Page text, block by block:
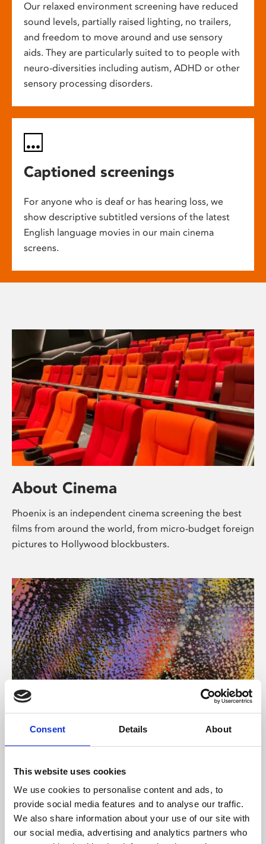
Consent Details About
This website uses cookies
We use cookies to personalise content and ads, to
provide social media features and to analyse our traffic.
We also share information about your use of our site with
our social media, advertising and analytics partners who
Our relaxed environment screening have reduced
sound levels, partially raised lighting, no trailers,
and freedom to move around and use sensory
aids. They are particularly suited to to people with
neuro-diversities including autism, ADHD or other
sensory processing disorders.
Captioned screenings
For anyone who is deaf or has hearing loss, we
show descriptive subtitled versions of the latest
English language movies in our main cinema
screens.
About Cinema
Phoenix is an independent cinema screening the best
films from around the world, from micro-budget foreign
pictures to Hollywood blockbusters.
About Art
Phoenix’s art and digital culture programme presents
supported by Arts Council England and De Montfort
University.